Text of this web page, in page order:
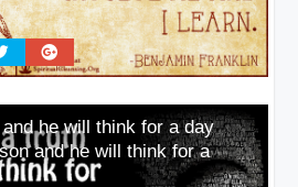
he will think for a day
and he will think for a